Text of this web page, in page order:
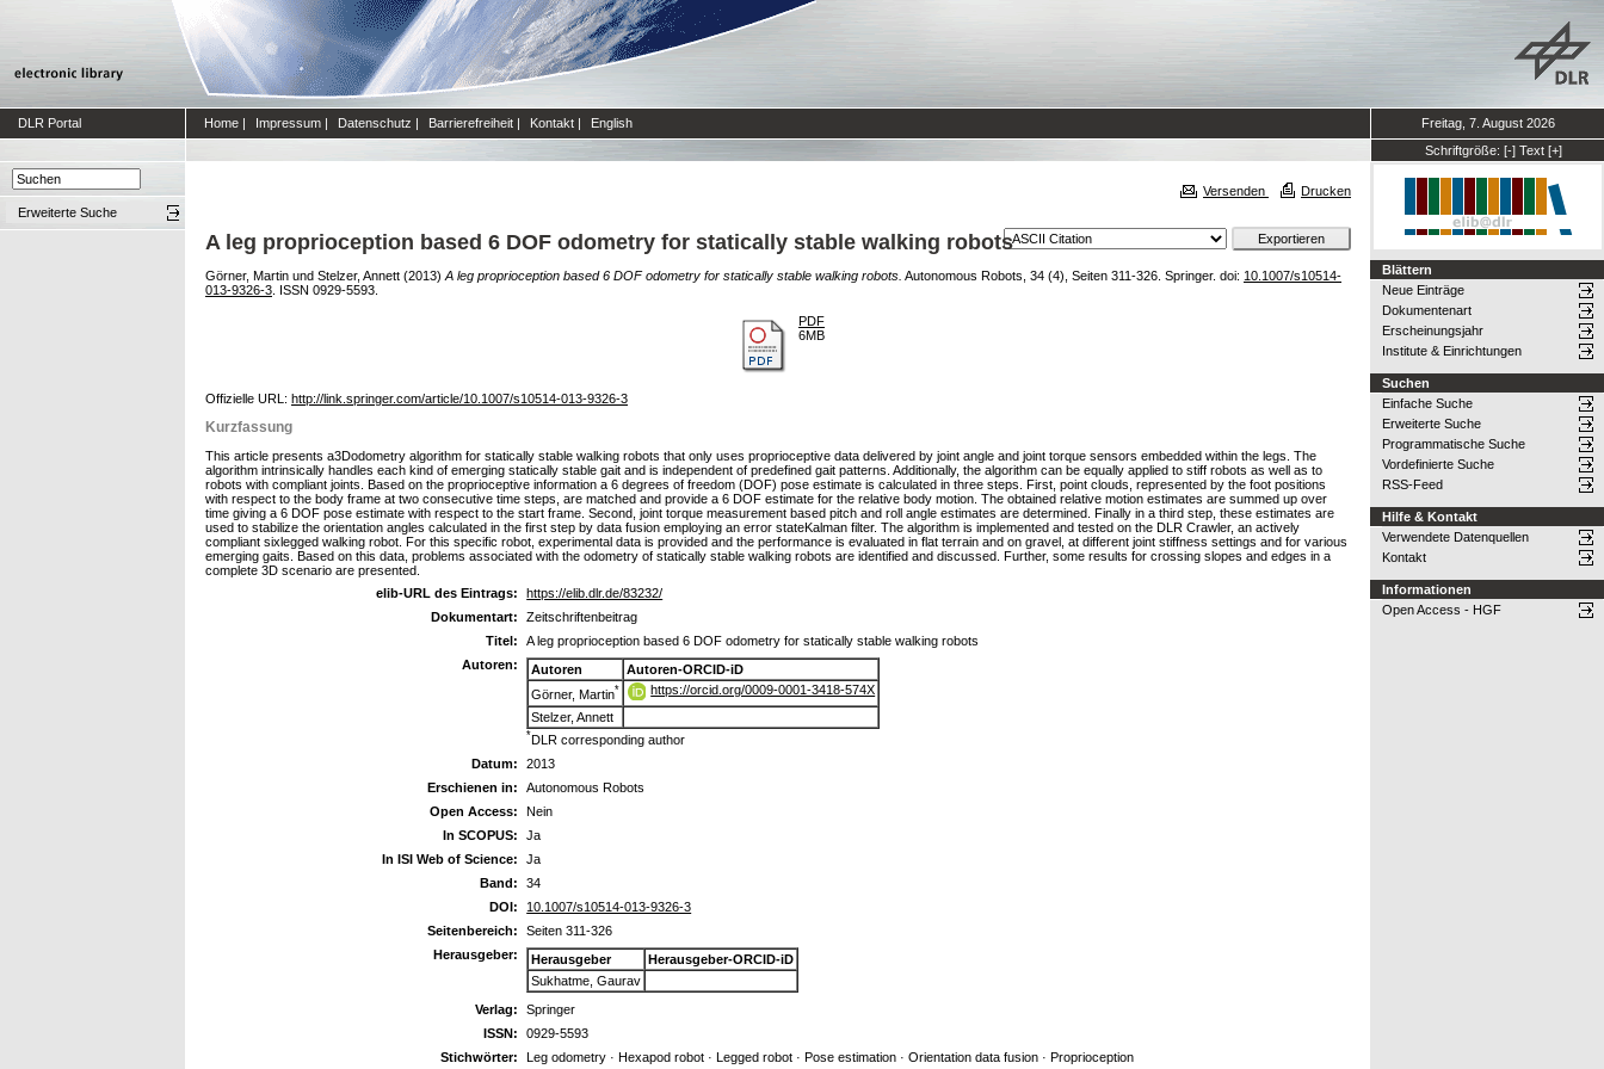
DLR Portal Home | Impressum | Datenschutz | Barrierefreiheit | Kontakt | English
Freitag, 7. August 2026
Schriftgröße: [-] Text [+]
Erweiterte Suche
Versenden Drucken
A leg proprioception based 6 DOF odometry for statically stable walking robots
Görner, Martin und Stelzer, Annett (2013) A leg proprioception based 6 DOF odometry for statically stable walking robots. Autonomous Robots, 34 (4), Seiten 311-326. Springer. doi: 10.1007/s10514-
013-9326-3 . ISSN 0929-5593.
PDF
6MB
Offizielle URL: http://link.springer.com/article/10.1007/s10514-013-9326-3
Kurzfassung
This article presents a3Dodometry algorithm for statically stable walking robots that only uses proprioceptive data delivered by joint angle and joint torque sensors embedded within the legs. The
algorithm intrinsically handles each kind of emerging statically stable gait and is independent of predefined gait patterns. Additionally, the algorithm can be equally applied to stiff robots as well as to
robots with compliant joints. Based on the proprioceptive information a 6 degrees of freedom (DOF) pose estimate is calculated in three steps. First, point clouds, represented by the foot positions
with respect to the body frame at two consecutive time steps, are matched and provide a 6 DOF estimate for the relative body motion. The obtained relative motion estimates are summed up over
time giving a 6 DOF pose estimate with respect to the start frame. Second, joint torque measurement based pitch and roll angle estimates are determined. Finally in a third step, these estimates are
used to stabilize the orientation angles calculated in the first step by data fusion employing an error stateKalman filter. The algorithm is implemented and tested on the DLR Crawler, an actively
compliant sixlegged walking robot. For this specific robot, experimental data is provided and the performance is evaluated in flat terrain and on gravel, at different joint stiffness settings and for various
emerging gaits. Based on this data, problems associated with the odometry of statically stable walking robots are identified and discussed. Further, some results for crossing slopes and edges in a
complete 3D scenario are presented.
elib-URL des Eintrags:
https://elib.dlr.de/83232/
Dokumentart:
Zeitschriftenbeitrag
Titel:
A leg proprioception based 6 DOF odometry for statically stable walking robots
Autoren:
Autoren
Autoren-ORCID-iD
Görner, Martin*
https://orcid.org/0009-0001-3418-574X
Stelzer, Annett
*DLR corresponding author
Datum:
2013
Erschienen in:
Autonomous Robots
Open Access:
Nein
In SCOPUS:
Ja
In ISI Web of Science:
Ja
Band:
34
DOI:
10.1007/s10514-013-9326-3
Seitenbereich:
Seiten 311-326
Herausgeber:
Herausgeber
Herausgeber-ORCID-iD
Sukhatme, Gaurav
Verlag:
Springer
ISSN:
0929-5593
Stichwörter:
Leg odometry · Hexapod robot · Legged robot · Pose estimation · Orientation data fusion · Proprioception
Blättern
Neue Einträge
Dokumentenart
Erscheinungsjahr
Institute & Einrichtungen
Suchen
Einfache Suche
Erweiterte Suche
Programmatische Suche
Vordefinierte Suche
RSS-Feed
Hilfe & Kontakt
Verwendete Datenquellen
Kontakt
Informationen
Open Access - HGF